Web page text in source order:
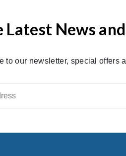
Latest News
to our newsletter, special offers